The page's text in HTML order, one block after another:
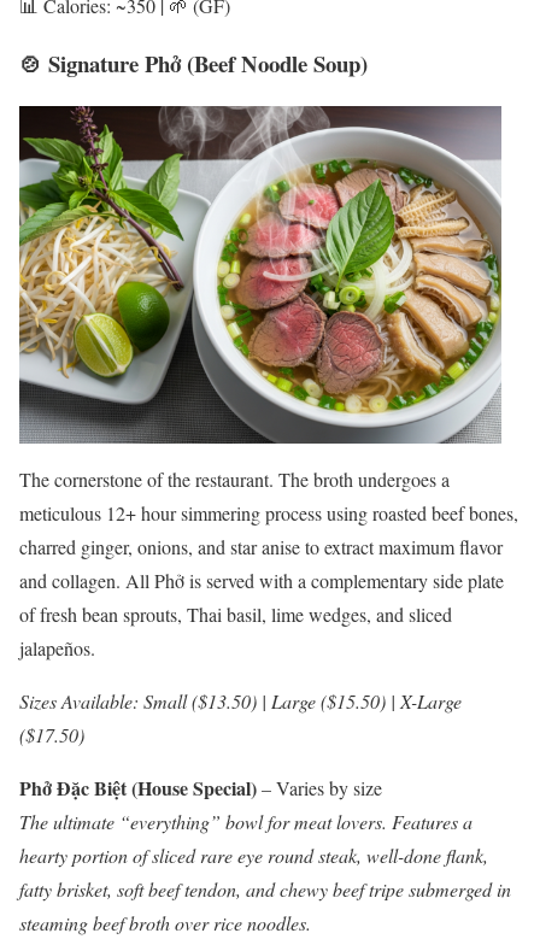
🍲 Signature Phở (Beef Noodle Soup)
The cornerstone of the restaurant. The broth undergoes a
meticulous 12+ hour simmering process using roasted beef bones,
charred ginger, onions, and star anise to extract maximum flavor
and collagen. All Phở is served with a complementary side plate
of fresh bean sprouts, Thai basil, lime wedges, and sliced
jalapeños.
Sizes Available: Small ($13.50) | Large ($15.50) | X-Large
($17.50)
Phở Đặc Biệt (House Special)– Varies by size
The ultimate “everything” bowl for meat lovers. Features a
hearty portion of sliced rare eye round steak, well-done flank,
fatty brisket, soft beef tendon, and chewy beef tripe submerged in
steaming beef broth over rice noodles.